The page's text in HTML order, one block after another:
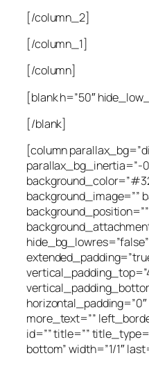
[/column_2]
[/column_1]
[/column]
[blank h=”50″
[/blank]
[column
parallax_bg_inertia=”-
background_image=””
more_text=””
id=”” title=””
bottom” width=”1/1″